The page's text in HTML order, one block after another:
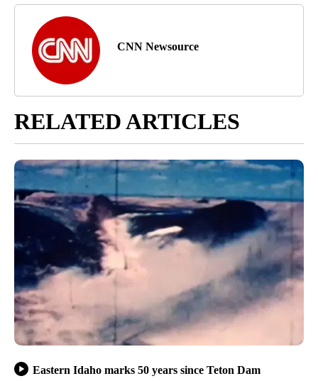
CNN Newsource
RELATED ARTICLES
Eastern Idaho marks 50 years since Teton Dam